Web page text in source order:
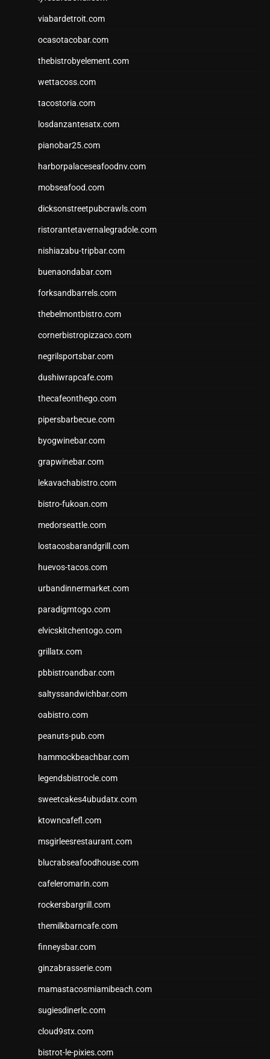
viabardetroit.com
ocasotacobar.com
thebistrobyelement.com
wettacoss.com
tacostoria.com
losdanzantesatx.com
pianobar25.com
harborpalaceseafoodnv.com
mobseafood.com
dicksonstreetpubcrawls.com
ristorantetavernalegradole.com
nishiazabu-tripbar.com
buenaondabar.com
forksandbarrels.com
thebelmontbistro.com
cornerbistropizzaco.com
negrilsportsbar.com
dushiwrapcafe.com
thecafeonthego.com
pipersbarbecue.com
byogwinebar.com
grapwinebar.com
lekavachabistro.com
bistro-fukoan.com
medorseattle.com
lostacosbarandgrill.com
huevos-tacos.com
urbandinnermarket.com
paradigmtogo.com
elvicskitchentogo.com
grillatx.com
pbbistroandbar.com
saltyssandwichbar.com
oabistro.com
peanuts-pub.com
hammockbeachbar.com
legendsbistrocle.com
sweetcakes4ubudatx.com
ktowncafefl.com
msgirleesrestaurant.com
blucrabseafoodhouse.com
cafeleromarin.com
rockersbargrill.com
themilkbarncafe.com
finneysbar.com
ginzabrasserie.com
mamastacosmiamibeach.com
sugiesdinerlc.com
cloud9stx.com
bistrot-le-pixies.com